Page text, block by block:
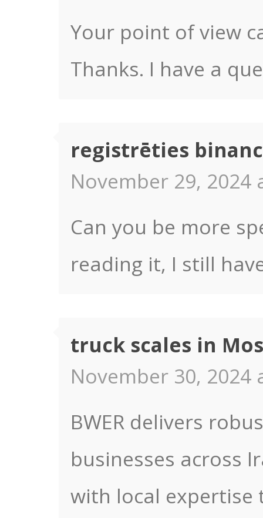
Your point of view
Thanks. I have a
registrēties
November 29, 2024
Can you be more
reading it, I still
truck scales in
November 30, 2024
BWER delivers
businesses across
with local